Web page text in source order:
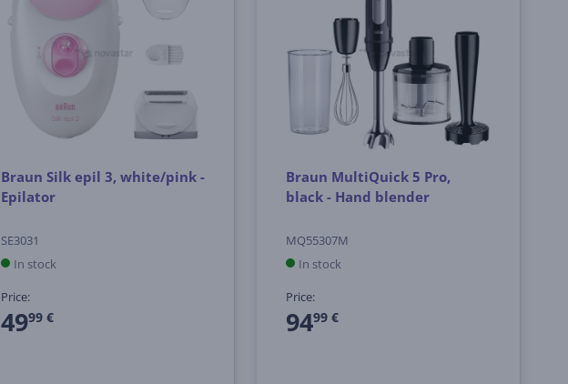
Braun Silk epil 3, white/pink -
Epilator
SE3031
In stock
Price:
4999 €
Braun MultiQuick 5 Pro,
black - Hand blender
MQ55307M
In stock
Price:
9499 €